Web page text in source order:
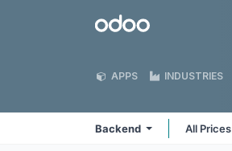
Odoo
APPS INDUSTRIES
Backend All Prices